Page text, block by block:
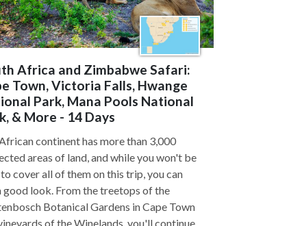
Africa and Zimbabwe Safari:
Town, Victoria Falls, Hwange
Park, Mana Pools National
& More - 14 Days
continent has more than 3,000
areas of land, and while you won't be
cover all of them on this trip, you can
good look. From the treetops of the
Botanical Gardens in Cape Town
of the Winelands, you'll continue